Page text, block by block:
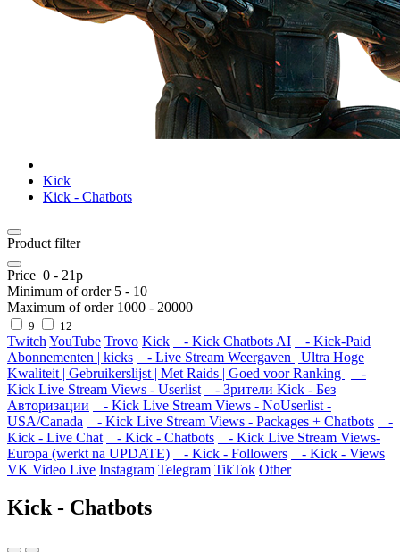
Kick
Kick - Chatbots
Product filter
Price 0 - 21р
Minimum of order 5 - 10
Maximum of order 1000 - 20000
9 12
Twitch YouTube Trovo Kick - Kick Chatbots AI
- Kick-Paid
Abonnementen | kicks
- Live Stream Weergaven | Ultra Hoge
Kwaliteit | Gebruikerslijst | Met Raids | Goed voor Ranking |
-
Kick Live Stream Views - Userlist
- Зрители Kick - Без
Авторизации
- Kick Live Stream Views - NoUserlist -
USA/Canada
- Kick Live Stream Views - Packages + Chatbots
-
Kick - Live Chat
- Kick - Chatbots
- Kick Live Stream Views-
Europa (werkt na UPDATE)
- Kick - Followers
- Kick - Views
VK Video Live Instagram Telegram TikTok Other
Kick - Chatbots